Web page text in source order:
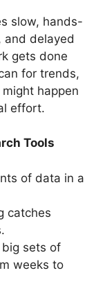
slow, hands-
delayed
gets done
for trends,
happen
effort.
Tools
of data in a
catches
sets of
weeks to